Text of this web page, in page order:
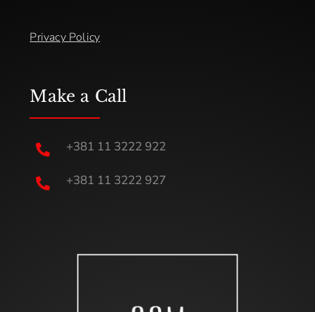
Privacy Policy
Make a Call
 +381 11 3222 922
 +381 11 3222 927